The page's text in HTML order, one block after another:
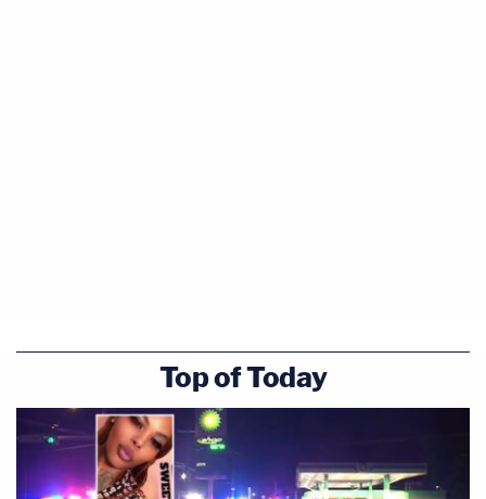
Top of Today